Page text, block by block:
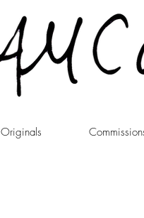
Originals